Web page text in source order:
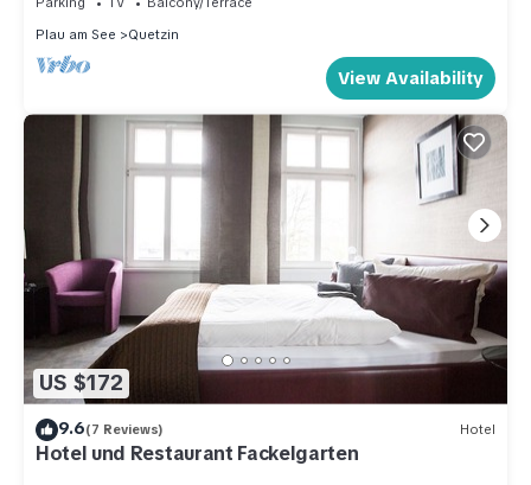
Plau am See
Quetzin
View Availability
US $172
9.6(7 Reviews) Hotel
Hotel und Restaurant Fackelgarten